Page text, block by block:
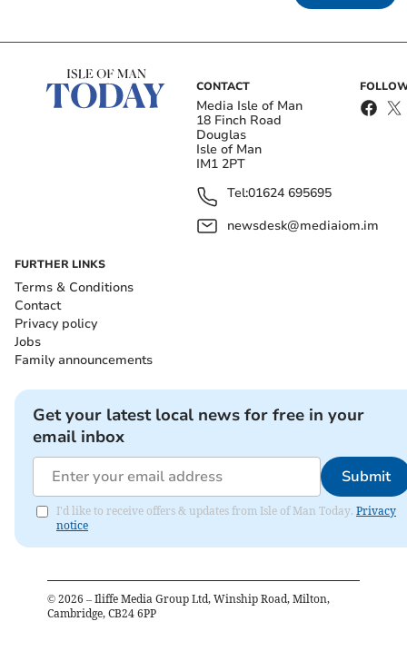
CONTACT
Media Isle of Man
18 Finch Road
Douglas
Isle of Man
IM1 2PT
Tel:01624 695695
newsdesk@mediaiom.im
FURTHER LINKS
Terms & Conditions
Contact
Privacy policy
Jobs
Family announcements
Get your latest local news for free in your
email inbox
Submit
I'd like to receive offers & updates from Isle of Man Today. Privacy
notice
© 2026 – Iliffe Media Group Ltd, Winship Road, Milton,
Cambridge, CB24 6PP